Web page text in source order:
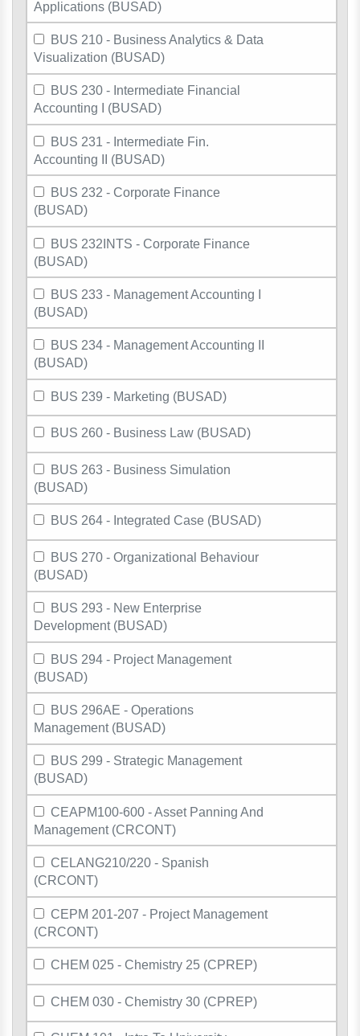
Applications (BUSAD)
BUS 210 - Business Analytics & Data
Visualization (BUSAD)
BUS 230 - Intermediate Financial
Accounting I (BUSAD)
BUS 231 - Intermediate Fin.
Accounting II (BUSAD)
BUS 232 - Corporate Finance
(BUSAD)
BUS 232INTS - Corporate Finance
(BUSAD)
BUS 233 - Management Accounting I
(BUSAD)
BUS 234 - Management Accounting II
(BUSAD)
BUS 239 - Marketing (BUSAD)
BUS 260 - Business Law (BUSAD)
BUS 263 - Business Simulation
(BUSAD)
BUS 264 - Integrated Case (BUSAD)
BUS 270 - Organizational Behaviour
(BUSAD)
BUS 293 - New Enterprise
Development (BUSAD)
BUS 294 - Project Management
(BUSAD)
BUS 296AE - Operations
Management (BUSAD)
BUS 299 - Strategic Management
(BUSAD)
CEAPM100-600 - Asset Panning And
Management (CRCONT)
CELANG210/220 - Spanish
(CRCONT)
CEPM 201-207 - Project Management
(CRCONT)
CHEM 025 - Chemistry 25 (CPREP)
CHEM 030 - Chemistry 30 (CPREP)